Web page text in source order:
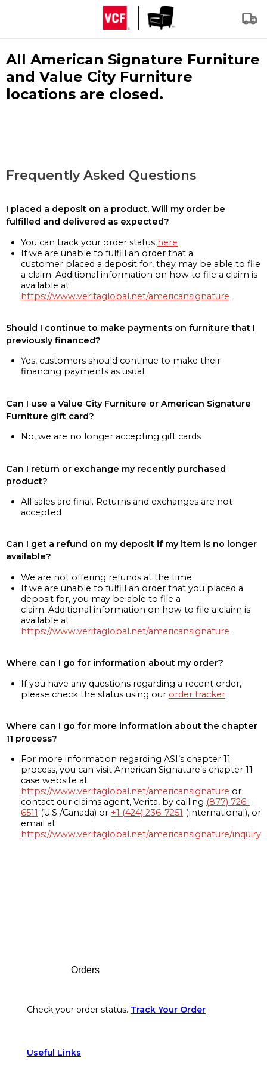
All American Signature Furniture
and Value City Furniture
locations are closed.
Frequently Asked Questions
I placed a deposit on a product. Will my order be
fulfilled and delivered as expected?
You can track your order status here
If we are unable to fulfill an order that a
customer placed a deposit for, they may be able to file
a claim. Additional information on how to file a claim is
available at
https://www.veritaglobal.net/americansignature
Should I continue to make payments on furniture that I
previously financed?
Yes, customers should continue to make their
financing payments as usual
Can I use a Value City Furniture or American Signature
Furniture gift card?
No, we are no longer accepting gift cards
Can I return or exchange my recently purchased
product?
All sales are final. Returns and exchanges are not
accepted
Can I get a refund on my deposit if my item is no longer
available?
We are not offering refunds at the time
If we are unable to fulfill an order that you placed a
deposit for, you may be able to file a
claim. Additional information on how to file a claim is
available at
https://www.veritaglobal.net/americansignature
Where can I go for information about my order?
If you have any questions regarding a recent order,
please check the status using our order tracker
Where can I go for more information about the chapter
11 process?
For more information regarding ASI’s chapter 11
process, you can visit American Signature’s chapter 11
case website at
https://www.veritaglobal.net/americansignature or
contact our claims agent, Verita, by calling (877) 726-
6511 (U.S./Canada) or +1 (424) 236-7251 (International), or
email at
https://www.veritaglobal.net/americansignature/inquiry
Orders
Check your order status. Track Your Order
Useful Links